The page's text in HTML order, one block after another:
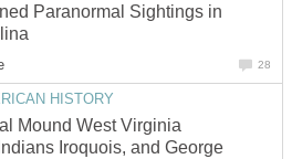
Paranormal Sightings in
28
HISTORY
Mound West Virginia
Iroquois, and George